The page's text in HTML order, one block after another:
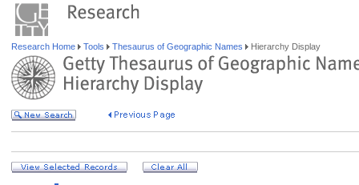
Research Home Tools Thesaurus of Geographic Names Hierarchy Display